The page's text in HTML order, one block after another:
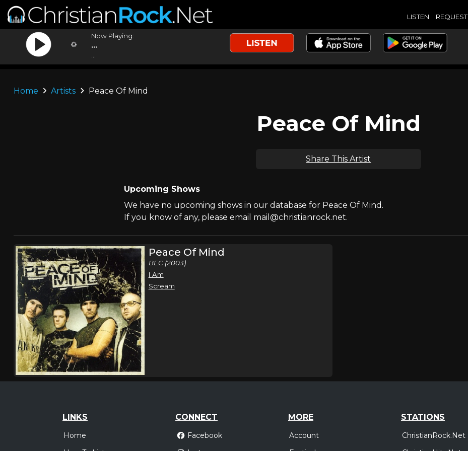
LISTEN REQUEST
Now Playing:
...
Home Artists Peace Of Mind
Peace Of Mind
Share This Artist
Upcoming Shows
We have no upcoming shows in our database for Peace Of Mind.
If you know of any, please email mail@christianrock.net.
Peace Of Mind
BEC (2003)
I Am
Scream
LINKS
Home
CONNECT
Facebook
MORE
Account
STATIONS
ChristianRock.Net